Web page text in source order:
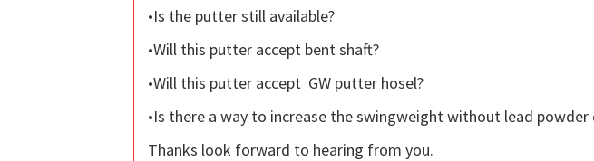
•Is the putter still available?
•Will this putter accept bent shaft?
•Will this putter accept GW putter hosel?
•Is there a way to increase the swingweight without lead powder
Thanks look forward to hearing from you.